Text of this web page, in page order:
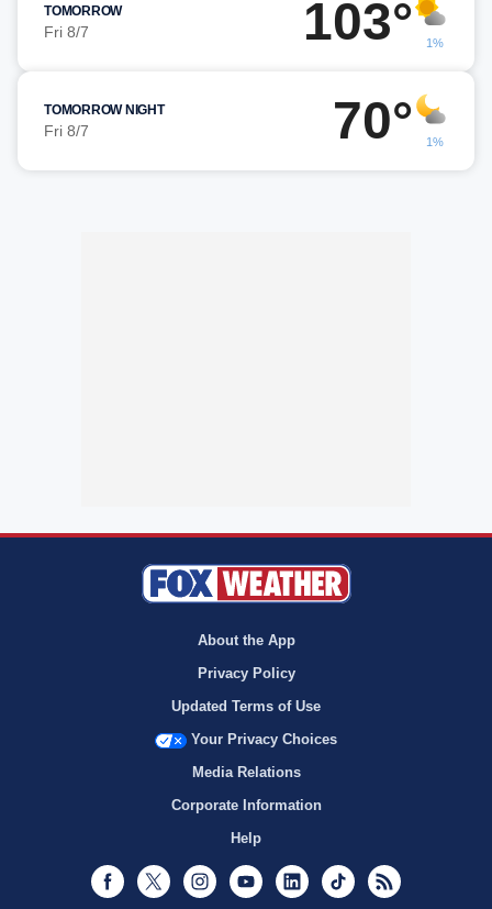
TOMORROW
Fri 8/7 103° 1%
TOMORROW NIGHT
Fri 8/7 70° 1%
About the App
Privacy Policy
Updated Terms of Use
Your Privacy Choices
Media Relations
Corporate Information
Help
Facebook
Twitter InstagramYoutubeLinkedInTikTok